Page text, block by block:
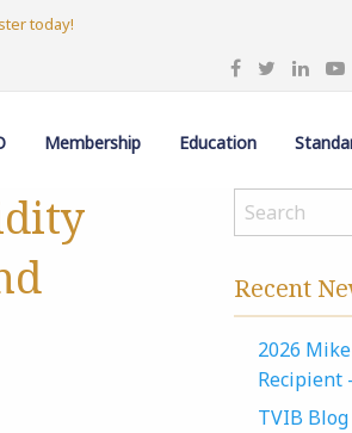
today!
Membership Education
Recent
2026
Recipient
TVIB